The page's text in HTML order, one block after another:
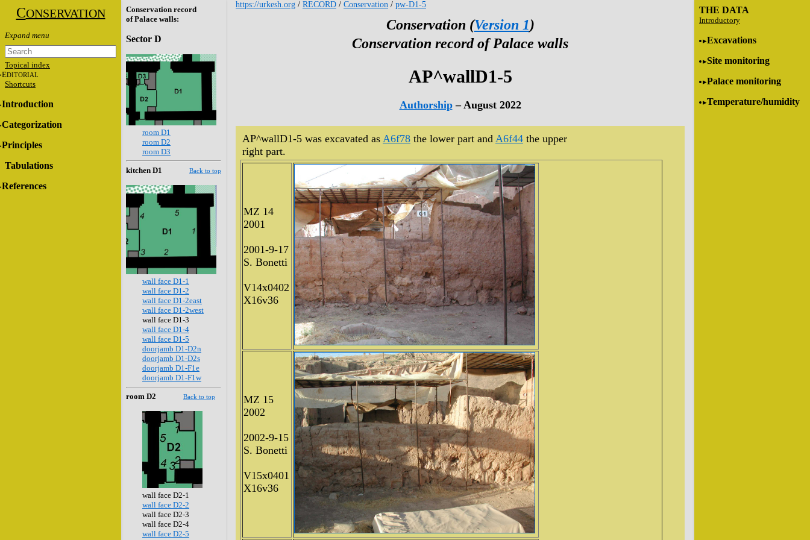
CONSERVATION
Topical index
EDITORIAL
Shortcuts
Introduction
Categorization
Principles
Tabulations
References
Conservation record
of Palace walls:
Sector D
room D1
room D2
room D3
kitchen D1 Back to top
wall face D1-1
wall face D1-2
wall face D1-2east
wall face D1-2west
wall face D1-3
wall face D1-4
wall face D1-5
doorjamb D1-D2n
doorjamb D1-D2s
doorjamb D1-F1e
doorjamb D1-F1w
room D2 Back to top
wall face D2-1
wall face D2-2
wall face D2-3
wall face D2-4
wall face D2-5
THE DATA
Introductory
Excavations
Site monitoring
Palace monitoring
Temperature/humidity
https://urkesh.org / RECORD / Conservation / pw-D1-5
Conservation (Version 1)
Conservation record of Palace walls
AP^wallD1-5
Authorship– August 2022
AP^wallD1-5 was excavated as A6f78 the lower part and A6f44 the upper
right part.
MZ 14
2001
2001-9-17
S. Bonetti
V14x0402
X16v36
MZ 15
2002
2002-9-15
S. Bonetti
V15x0401
X16v36